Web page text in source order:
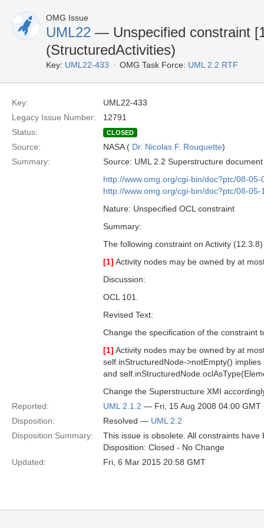
OMG Issue
UML22 — Unspecified constraint
(StructuredActivities)
Key: UML22-433 OMG Task Force: UML 2.2 RTF
Key:
UML22-433
Legacy Issue Number:
12791
Status:
CLOSED
Source: NASA ( Dr. Nicolas F. Rouquette)
Summary:
Source: UML 2.2 Superstructure
http://www.omg.org/cgi-bin/doc?ptc/08-05-
http://www.omg.org/cgi-bin/doc?ptc/08-05-
Nature: Unspecified OCL constraint
Summary:
The following constraint on Activity
[1] Activity nodes may be owned by at
Discussion:
OCL 101.
Revised Text:
Change the specification of the constraint
[1] Activity nodes may be owned by at
self.inStructuredNode->notEmpty()
and
Change the Superstructure XMI
Reported:
UML 2.1.2 — Fri, 15 Aug 2008 04:00 GMT
Disposition:
Resolved — UML 2.2
Disposition Summary:
This issue is obsolete. All constraints have
Disposition: Closed - No Change
Updated:
Fri, 6 Mar 2015 20:58 GMT